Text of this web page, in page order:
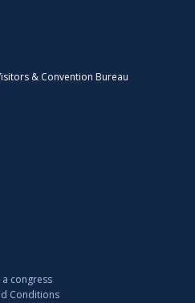
& Convention Bureau
congress
Conditions